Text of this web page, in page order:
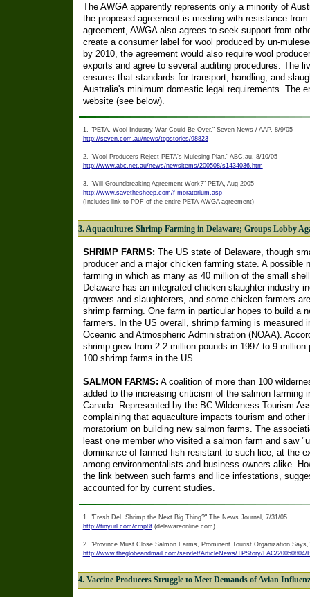
The AWGA apparently represents only a minority of
the proposed agreement is meeting with resistance
agreement, AWGA also agrees to seek support from
create a consumer label for wool produced by un-
by 2010, the agreement would also require wool
exports and agree to several auditing procedures. The
ensures that standards for transport, handling, and
Australia's minimum domestic legal requirements. The
website (see below).
1. "PETA, Wool Industry War Could Be Over," Seven News / AAP, 8/9/05
http://seven.com.au/news/topstories/98823
2. "Wool Producers Reject PETA's Mulesing Plan," ABC.au, 8/10/05
http://www.abc.net.au/news/newsitems/200508/s1434036.htm
3. "Will Groundbreaking Agreement Work?" PETA, Aug-2005
http://www.savethesheep.com/f-moratorium.asp
(Includes link to PDF of the entire PETA-AWGA agreement)
3. Aquaculture: Shrimp Farming in Delaware; Groups Lobby
SHRIMP FARMS: The US state of Delaware, though
producer and a major chicken farming state. A possible
farming in which as many as 40 million of the small
Delaware has an integrated chicken slaughter industry
growers and slaughterers, and some chicken farmers
shrimp farming. One farm in particular hopes to build a
farmers. In the US overall, shrimp farming is measured
Oceanic and Atmospheric Administration (NOAA).
shrimp grew from 2.2 million pounds in 1997 to 9
100 shrimp farms in the US.
SALMON FARMS: A coalition of more than 100
added to the increasing criticism of the salmon farming
Canada. Represented by the BC Wilderness Tourism
complaining that aquaculture impacts tourism and other
moratorium on building new salmon farms. The
least one member who visited a salmon farm and saw
dominance of farmed fish resistant to such lice, at the
among environmentalists and business owners alike.
the link between such farms and lice infestations,
accounted for by current studies.
1. "Fresh Del. Shrimp the Next Big Thing?" The News Journal, 7/31/05
http://tinyurl.com/cmp8f(delawareonline.com)
2. "Province Must Close Salmon Farms, Prominent Tourist Organization
http://www.theglobeandmail.com/servlet/ArticleNews/TPStory/LAC/20050804/
4. Vaccine Producers Struggle to Meet Demands of Avian